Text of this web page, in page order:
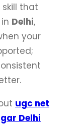
that
Delhi,
your
ugc net
Delhi